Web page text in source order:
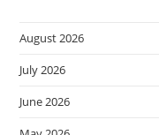
August 2026
July 2026
June 2026